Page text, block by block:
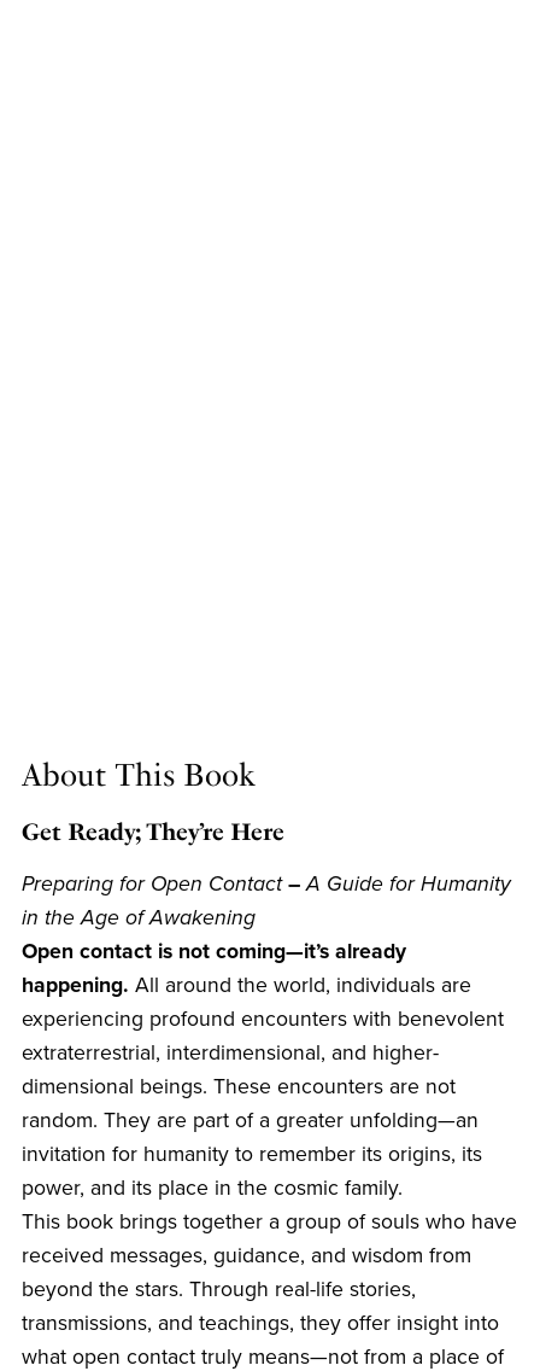
About This Book
Get Ready; They’re Here
Preparing for Open Contact–A Guide for Humanity
in the Age of Awakening
Open contact is not coming—it’s already
happening. All around the world, individuals are
experiencing profound encounters with benevolent
extraterrestrial, interdimensional, and higher-
dimensional beings. These encounters are not
random. They are part of a greater unfolding—an
invitation for humanity to remember its origins, its
power, and its place in the cosmic family.
This book brings together a group of souls who have
received messages, guidance, and wisdom from
beyond the stars. Through real-life stories,
transmissions, and teachings, they offer insight into
what open contact truly means—not from a place of